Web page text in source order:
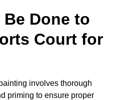
Done to
Court for
involves thorough
priming to ensure proper